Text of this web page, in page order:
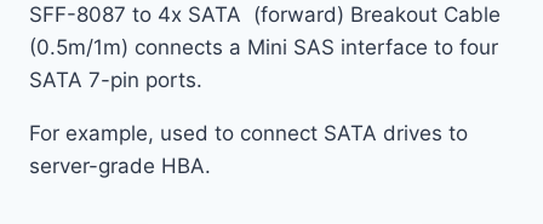
8.00 $
SFF-8087 to 4x SATA (forward) Breakout Cable
(0.5m/1m) connects a Mini SAS interface to four
SATA 7-pin ports.
For example, used to connect SATA drives to
server-grade HBA.